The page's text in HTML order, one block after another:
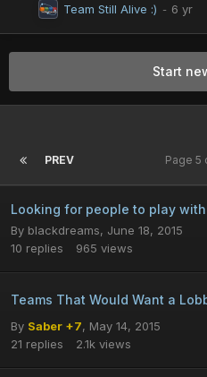
Team Still Alive :)
Start
PREV Page 5
Looking for people to play with
By blackdreams, June 18, 2015
10 replies 965 views
Teams That Would Want a
By Saber +7, May 14, 2015
21 replies 2.1k views